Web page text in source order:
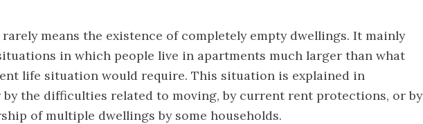
means the existence of completely empty dwellings. It mainly
in which people live in apartments much larger than what
life situation would require. This situation is explained in
the difficulties related to moving, by current rent protections, or by
of multiple dwellings by some households.